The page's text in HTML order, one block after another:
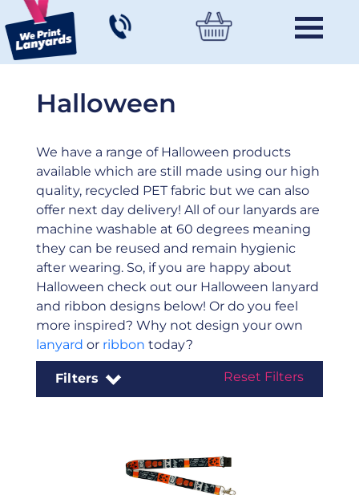
Halloween
We have a range of Halloween products
available which are still made using our high
quality, recycled PET fabric but we can also
offer next day delivery! All of our lanyards are
machine washable at 60 degrees meaning
they can be reused and remain hygienic
after wearing. So, if you are happy about
Halloween check out our Halloween lanyard
and ribbon designs below! Or do you feel
more inspired? Why not design your own
lanyard or ribbon today?
Filters Reset Filters